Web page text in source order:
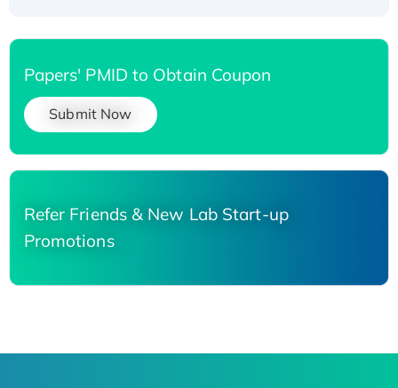
Papers' PMID to Obtain Coupon
Submit Now
Refer Friends & New Lab Start-up
Promotions